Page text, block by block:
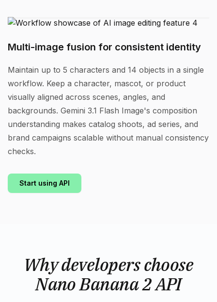
Multi-image fusion for consistent identity
Maintain up to 5 characters and 14 objects in a single
workflow. Keep a character, mascot, or product
visually aligned across scenes, angles, and
backgrounds. Gemini 3.1 Flash Image's composition
understanding makes catalog shoots, ad series, and
brand campaigns scalable without manual consistency
checks.
Start using API
Why developers choose
Nano Banana 2 API